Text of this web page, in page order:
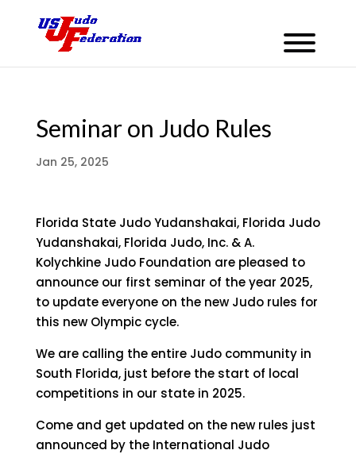
Seminar on Judo Rules
Jan 25, 2025
Florida State Judo Yudanshakai, Florida Judo
Yudanshakai, Florida Judo, Inc. & A.
Kolychkine Judo Foundation are pleased to
announce our first seminar of the year 2025,
to update everyone on the new Judo rules for
this new Olympic cycle.
We are calling the entire Judo community in
South Florida, just before the start of local
competitions in our state in 2025.
Come and get updated on the new rules just
announced by the International Judo